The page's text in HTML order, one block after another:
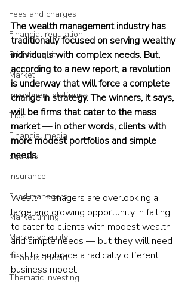
Fees and charges
Financial regulation
Private equity
Market
Investment platforms
Tips
Financial media
Equities
Insurance
Fund managers
Market timing
Market volatility
Financial media
Thematic investing
The wealth management industry has
traditionally focused on serving wealthy
individuals with complex needs. But,
according to a new report, a revolution
is underway that will force a complete
change in strategy. The winners, it says,
will be firms that cater to the mass
market — in other words, clients with
more modest portfolios and simple
needs.
Wealth managers are overlooking a
large and growing opportunity in failing
to cater to clients with modest wealth
and simple needs — but they will need
first to embrace a radically different
business model.